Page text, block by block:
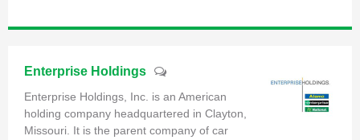
Enterprise Holdings
Enterprise Holdings, Inc. is an American
holding company headquartered in Clayton,
Missouri. It is the parent company of car